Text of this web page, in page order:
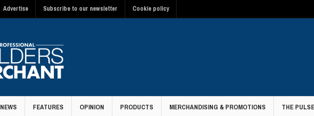
Advertise Subscribe to our newsletter Cookie policy
NEWS FEATURES OPINION PRODUCTS MERCHANDISING & PROMOTIONS THE PULSE